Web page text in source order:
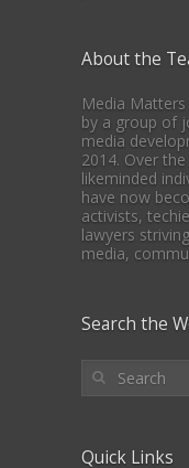
About the
Media
by a group of
media
2014. Over
likeminded
have now
activists,
lawyers
media,
Search the
Quick Links